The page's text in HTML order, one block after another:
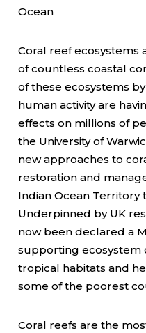
Ocean
Coral reef ecosystems
of countless coastal
of these ecosystems
human activity are
effects on millions of
the University of
new approaches to
restoration and
Indian Ocean Territory
Underpinned by UK
now been declared a
supporting ecosystem
tropical habitats and
some of the poorest
Coral reefs are the